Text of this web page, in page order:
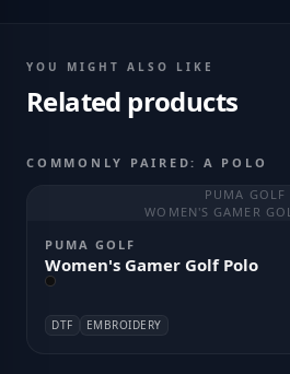
YOU MIGHT ALSO LIKE
Related products
COMMONLY PAIRED: A POLO
PUMA GOLF
WOMEN'S GAMER
PUMA GOLF
Women's Gamer Golf Polo
DTF EMBROIDERY